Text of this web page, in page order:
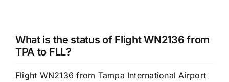
What is the status of Flight WN2136 from
TPA to FLL?
Flight WN2136 from Tampa International Airport